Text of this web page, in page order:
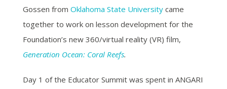
Gossen from Oklahoma State Universitycame
together to work on lesson development for the
Foundation’s new 360/virtual reality (VR) film,
Generation Ocean: Coral Reefs.
Day 1 of the Educator Summit was spent in ANGARI